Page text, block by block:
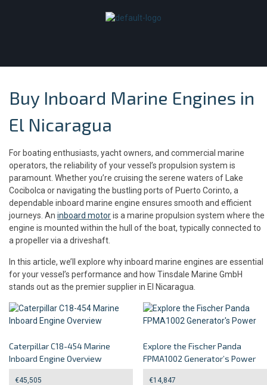
Buy Inboard Marine Engines in
El Nicaragua
For boating enthusiasts, yacht owners, and commercial marine
operators, the reliability of your vessel’s propulsion system is
paramount. Whether you’re cruising the serene waters of Lake
Cocibolca or navigating the bustling ports of Puerto Corinto, a
dependable inboard marine engine ensures smooth and efficient
journeys. An inboard motoris a marine propulsion system where the
engine is mounted within the hull of the boat, typically connected to
a propeller via a driveshaft.
In this article, we’ll explore why inboard marine engines are essential
for your vessel’s performance and how Tinsdale Marine GmbH
stands out as the premier supplier in El Nicaragua.
Caterpillar C18-454 Marine
Inboard Engine Overview
€45,505
Explore the Fischer Panda
FPMA1002 Generator’s Power
€14,847